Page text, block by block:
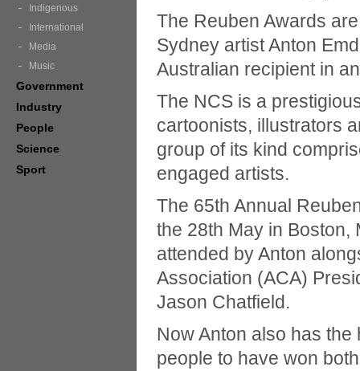
The Reuben Awards
Sydney artist Anton
Australian recipient in
The NCS is a
cartoonists, illustrators
group of its kind
engaged artists.
The 65th Annual
the 28th May in
attended by Anton
Association (ACA)
Jason Chatfield.
Now Anton also has
people to have won
Indigenous
International
Media
Music
Government
Industry
People
Science
Sport